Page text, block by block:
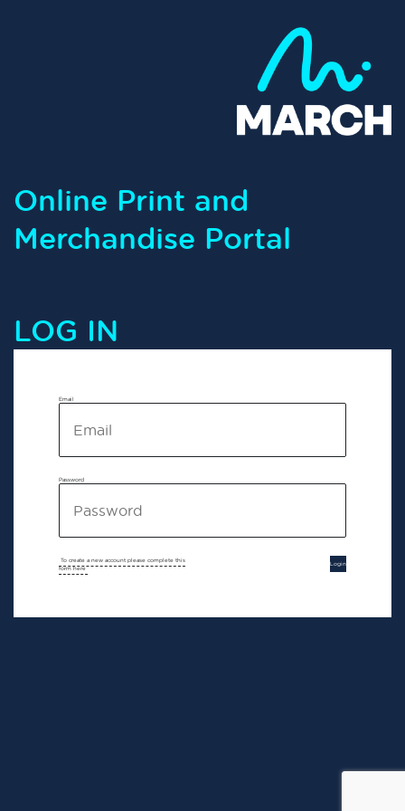
Online Print and
Merchandise Portal
LOG IN
Email
Password
To create a new account please complete this
form here
Login